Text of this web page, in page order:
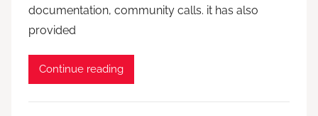
documentation, community calls. it has also
provided
Continue reading